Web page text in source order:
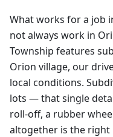
What works for a job
not always work in
Township features
Orion village, our
local conditions.
lots — that single
roll-off, a rubber
altogether is the right